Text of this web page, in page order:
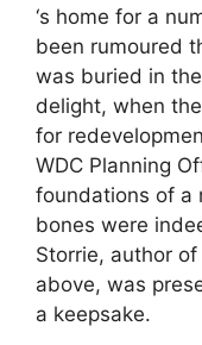
‘s home for a
been rumoured
was buried in
delight, when
for
WDC Planning
foundations of a
bones were
Storrie, author of
above, was
a keepsake.